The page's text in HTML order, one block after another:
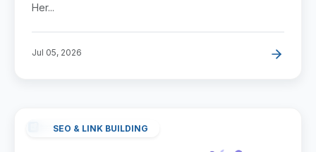
Her...
Jul 05, 2026
SEO & LINK BUILDING